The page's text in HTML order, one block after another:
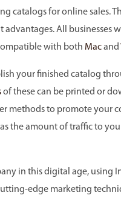
catalogs for online sales.
All businesses
with both Macand
your finished catalog
of these can be printed or
methods to promote your
the amount of traffic to
in this digital age, using
edge marketing